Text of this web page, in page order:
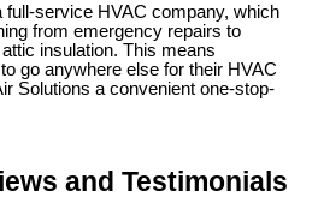
full-service HVAC company, which
from emergency repairs to
insulation. This means
go anywhere else for their HVAC
Solutions a convenient one-stop-
and Testimonials